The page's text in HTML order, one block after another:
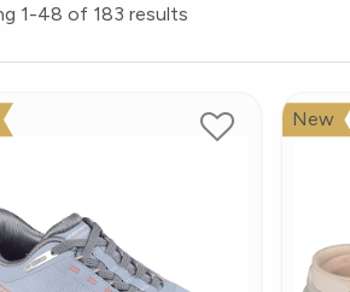
1-48 of 183 results
New